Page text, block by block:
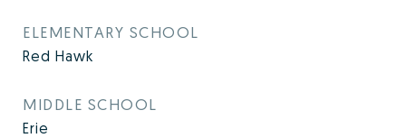
ELEMENTARY SCHOOL
Red Hawk
MIDDLE SCHOOL
Erie